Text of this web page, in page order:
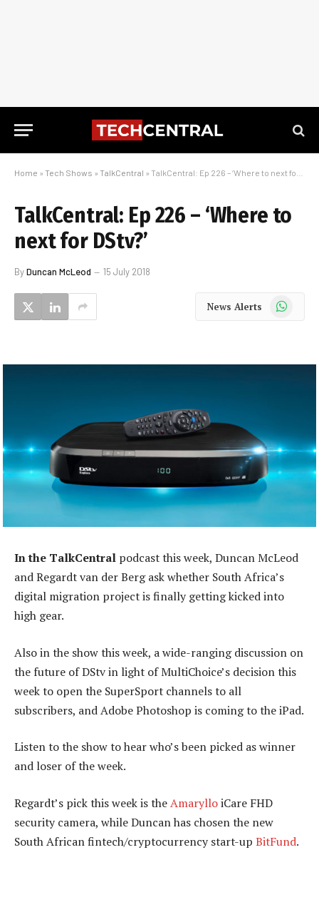
Home » Tech Shows » TalkCentral » TalkCentral: Ep 226 – ‘Where to next for DStv?’
TalkCentral: Ep 226 – ‘Where to
next for DStv?’
ByDuncan McLeod 15 July 2018
News Alerts WhatsApp
In the TalkCentral podcast this week, Duncan McLeod
and Regardt van der Berg ask whether South Africa’s
digital migration project is finally getting kicked into
high gear.
Also in the show this week, a wide-ranging discussion on
the future of DStv in light of MultiChoice’s decision this
week to open the SuperSport channels to all
subscribers, and Adobe Photoshop is coming to the iPad.
Listen to the show to hear who’s been picked as winner
and loser of the week.
Regardt’s pick this week is theAmarylloiCare FHD
security camera, while Duncan has chosen the new
South African fintech/cryptocurrency start-up BitFund.